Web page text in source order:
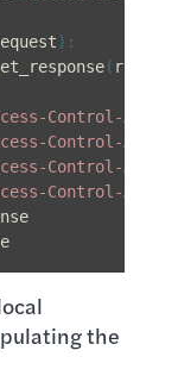
):
(
Control-
Control-
Control-
Control-
the